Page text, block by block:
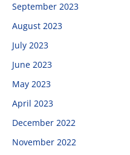
September 2023
August 2023
July 2023
June 2023
May 2023
April 2023
December 2022
November 2022